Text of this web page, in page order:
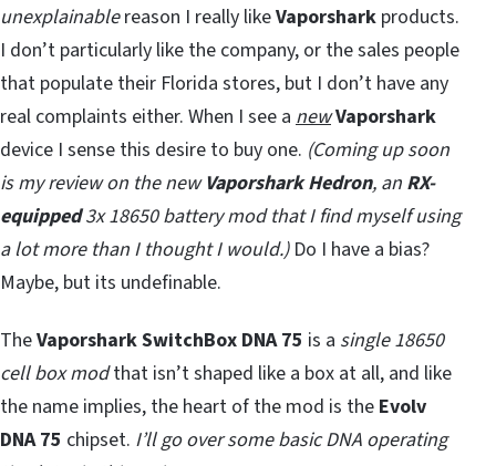
unexplainablereason I really likeVaporshark products.
I don’t particularly like the company, or the sales people
that populate their Florida stores, but I don’t have any
real complaints either. When I see a newVaporshark
device I sense this desire to buy one. (Coming up soon
is my review on the newVaporshark Hedron, an RX-
equipped3x 18650 battery mod that I find myself using
a lot more than I thought I would.)Do I have a bias?
Maybe, but its undefinable.
TheVaporshark SwitchBox DNA 75 is a single 18650
cell box modthat isn’t shaped like a box at all, and like
the name implies, the heart of the mod is the Evolv
DNA 75 chipset. I’ll go over some basic DNA operating